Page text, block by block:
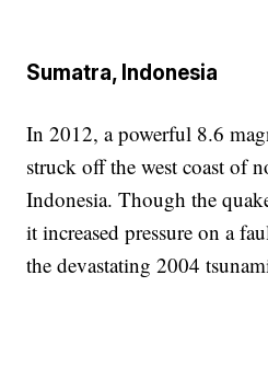
Sumatra, Indonesia
In 2012, a powerful 8.6
struck off the west coast of
Indonesia. Though the
it increased pressure on a
the devastating 2004